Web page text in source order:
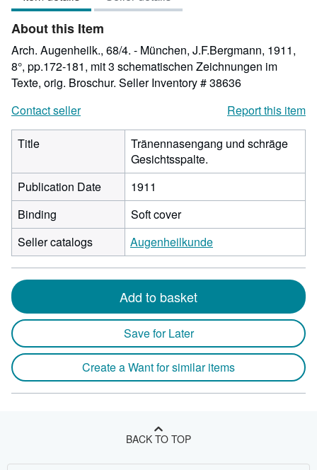
stars
About this Item
Arch. Augenheilk., 68/4. - München, J.F.Bergmann, 1911,
8°, pp.172-181, mit 3 schematischen Zeichnungen im
Texte, orig. Broschur. Seller Inventory # 38636
Contact seller
Report this item
Title
Tränennasengang und schräge
Gesichtsspalte.
Publication Date
1911
Binding
Soft cover
Seller catalogs
Augenheilkunde
Add to basket
Save for Later
Create a Want for similar items
BACK TO TOP